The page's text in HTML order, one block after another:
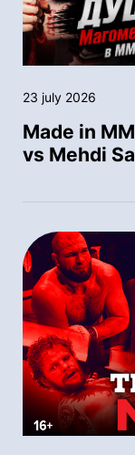
23 july 2026
Made in
vs Mehdi